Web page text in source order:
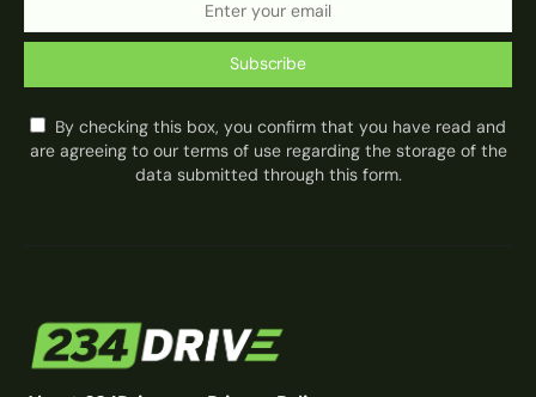
Subscribe
By checking this box, you confirm that you have read and
are agreeing to our terms of use regarding the storage of the
data submitted through this form.